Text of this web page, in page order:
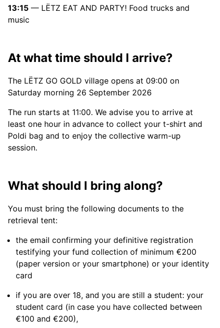
13:15 — LËTZ EAT AND PARTY! Food trucks and
music
At what time should I arrive?
The LËTZ GO GOLD village opens at 09:00 on
Saturday morning 26 September 2026
The run starts at 11:00. We advise you to arrive at
least one hour in advance to collect your t-shirt and
Poldi bag and to enjoy the collective warm-up
session.
What should I bring along?
You must bring the following documents to the
retrieval tent:
the email confirming your definitive registration
testifying your fund collection of minimum €200
(paper version or your smartphone) or your identity
card
if you are over 18, and you are still a student: your
student card (in case you have collected between
€100 and €200),